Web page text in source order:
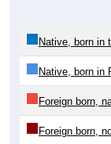
Native, born in
Native, born in
Foreign born,
Foreign born,